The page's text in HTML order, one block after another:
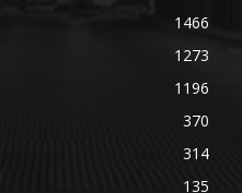
1466
1273
1196
370
314
135